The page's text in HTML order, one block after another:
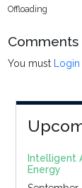
Offloading
Comments
You must Login
Intelligent
Energy